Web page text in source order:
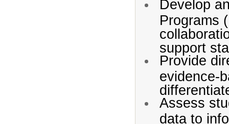
Develop
Programs
support
Provide
evidence-
Assess
data to